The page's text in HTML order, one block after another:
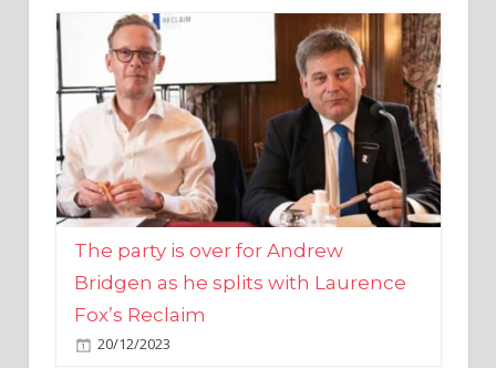
The party is over for Andrew
Bridgen as he splits with Laurence
Fox’s Reclaim
20/12/2023